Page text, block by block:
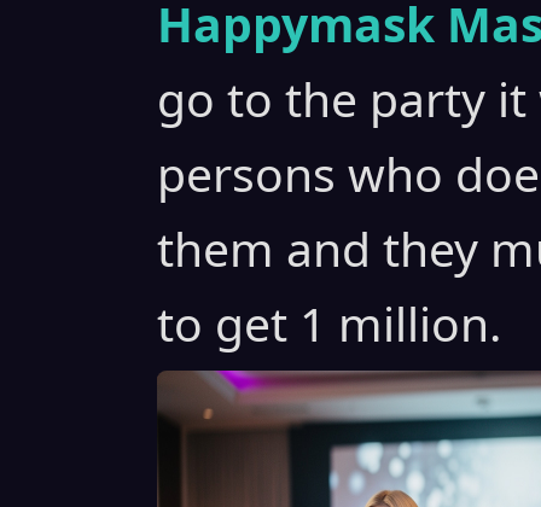
Happymask
go to the party
persons who
them and they
to get 1 million.